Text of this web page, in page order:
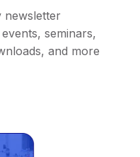
newsletter
seminars,
and more